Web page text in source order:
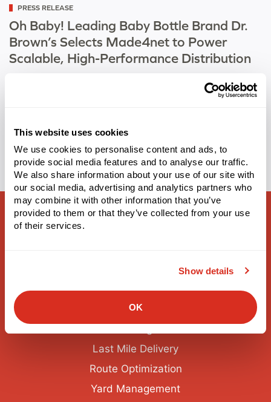
This website uses cookies
We use cookies to personalise content and ads, to
provide social media features and to analyse our traffic.
We also share information about your use of our site with
our social media, advertising and analytics partners who
may combine it with other information that you’ve
provided to them or that they’ve collected from your use
of their services.
Show details
OK
Categorized
as
PRESS RELEASE
Oh Baby! Leading Baby Bottle Brand Dr.
Brown’s Selects Made4net to Power
Scalable, High-Performance Distribution
partners with Made4net to deliver accuracy, efficiency, and
Tags: Retail,WarehouseExpert
Supply Chain Solutions
Warehouse Management
3PL Warehouse Management
Last Mile Delivery
Route Optimization
Yard Management